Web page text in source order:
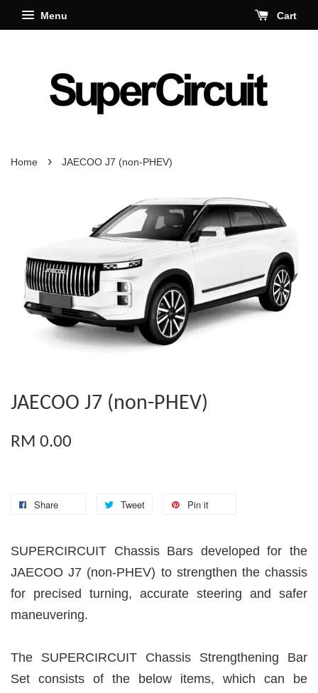
Menu Cart
Home › JAECOO J7 (non-PHEV)
JAECOO J7 (non-PHEV)
RM 0.00
Share Tweet Pin it
SUPERCIRCUIT Chassis Bars developed for the
JAECOO J7 (non-PHEV) to strengthen the chassis
for precised turning, accurate steering and safer
maneuvering.
The SUPERCIRCUIT Chassis Strengthening Bar
Set consists of the below items, which can be